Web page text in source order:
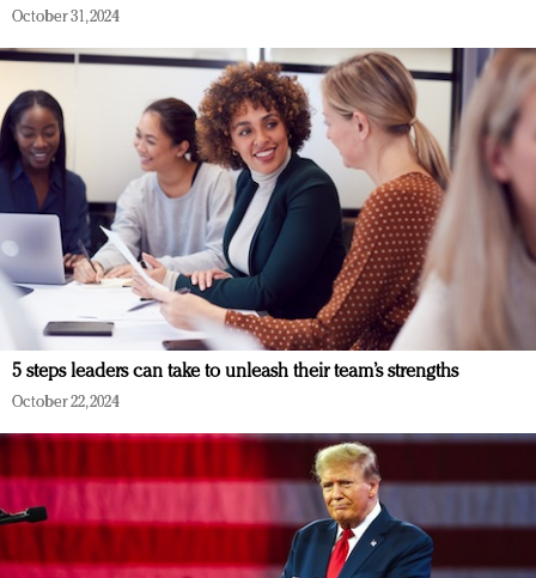
October 31, 2024
5 steps leaders can take to unleash their team’s strengths
October 22, 2024